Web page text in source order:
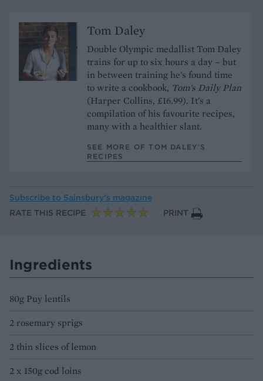
Tom Daley
Double Olympic medallist Tom Daley
trains for up to six hours a day – but
in between training he's found time
to write a cookbook, Tom's Daily Plan
(Harper Collins, £16.99). It's a
compilation of his favourite recipes,
many with a healthier slant.
SEE MORE OF TOM DALEY’S
RECIPES
Subscribe to Sainsbury’s magazine
RATE THIS RECIPE
PRINT
Ingredients
80g Puy lentils
2 rosemary sprigs
2 thin slices of lemon
2 x 150g cod loins